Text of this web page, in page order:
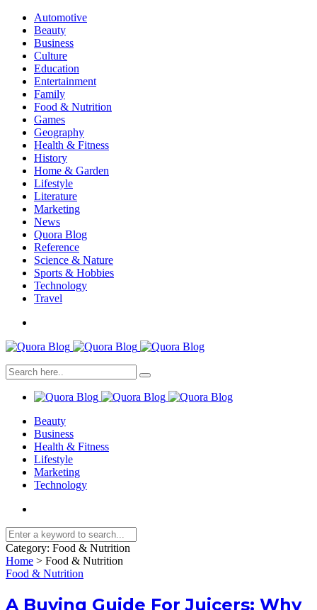
Automotive
Beauty
Business
Culture
Education
Entertainment
Family
Food & Nutrition
Games
Geography
Health & Fitness
History
Home & Garden
Lifestyle
Literature
Marketing
News
Quora Blog
Reference
Science & Nature
Sports & Hobbies
Technology
Travel
Beauty
Business
Health & Fitness
Lifestyle
Marketing
Technology
Category: Food & Nutrition
Home > Food & Nutrition
Food & Nutrition
A Buying Guide For Juicers: Why